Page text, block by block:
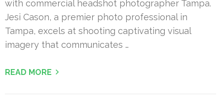
with commercial headshot photographer Tampa.
Jesi Cason, a premier photo professional in
Tampa, excels at shooting captivating visual
imagery that communicates …
READ MORE